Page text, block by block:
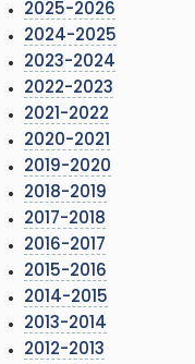
2025-2026
2024-2025
2023-2024
2022-2023
2021-2022
2020-2021
2019-2020
2018-2019
2017-2018
2016-2017
2015-2016
2014-2015
2013-2014
2012-2013